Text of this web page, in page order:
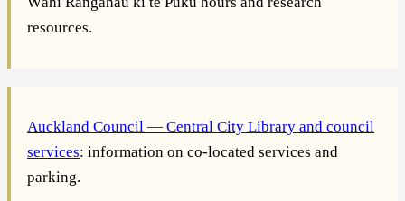
resources.
Auckland Council — Central City Library and council
services: information on co-located services and
parking.